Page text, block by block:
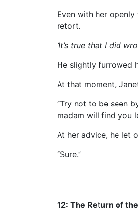
Even with her
retort.
‘It’s true that I did
He slightly furrowed
At that moment,
“Try not to be seen
madam will find you
At her advice, he let
“Sure.”
12: The Return of